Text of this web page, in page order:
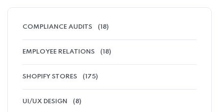
COMPLIANCE AUDITS (18)
EMPLOYEE RELATIONS (18)
SHOPIFY STORES (175)
UI/UX DESIGN (8)